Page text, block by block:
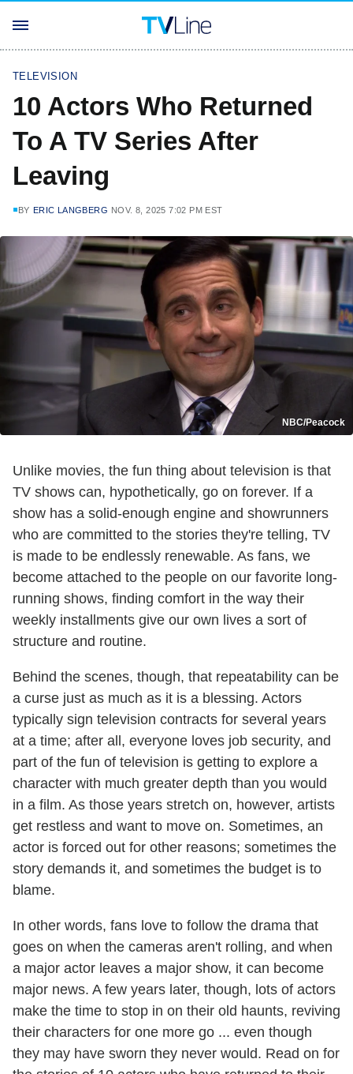
TELEVISION
10 Actors Who Returned
To A TV Series After
Leaving
BY ERIC LANGBERG NOV. 8, 2025 7:02 PM EST
NBC/Peacock
Unlike movies, the fun thing about television is that
TV shows can, hypothetically, go on forever. If a
show has a solid-enough engine and showrunners
who are committed to the stories they're telling, TV
is made to be endlessly renewable. As fans, we
become attached to the people on our favorite long-
running shows, finding comfort in the way their
weekly installments give our own lives a sort of
structure and routine.
Behind the scenes, though, that repeatability can be
a curse just as much as it is a blessing. Actors
typically sign television contracts for several years
at a time; after all, everyone loves job security, and
part of the fun of television is getting to explore a
character with much greater depth than you would
in a film. As those years stretch on, however, artists
get restless and want to move on. Sometimes, an
actor is forced out for other reasons; sometimes the
story demands it, and sometimes the budget is to
blame.
In other words, fans love to follow the drama that
goes on when the cameras aren't rolling, and when
a major actor leaves a major show, it can become
major news. A few years later, though, lots of actors
make the time to stop in on their old haunts, reviving
their characters for one more go ... even though
they may have sworn they never would. Read on for